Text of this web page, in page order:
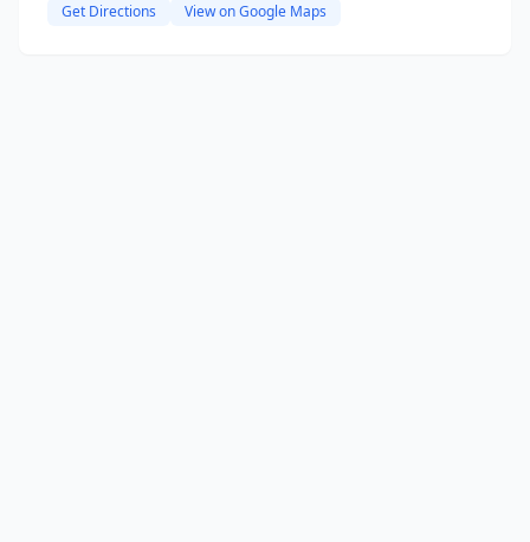
Get Directions View on Google Maps